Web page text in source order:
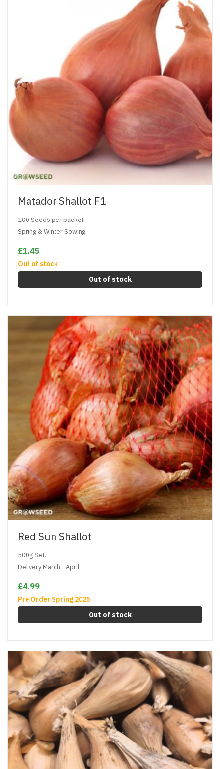
Matador Shallot F1
100 Seeds per packet
Spring & Winter Sowing
£1.45
Out of stock
Out of stock
Red Sun Shallot
500g Set.
Delivery March - April
£4.99
Pre Order Spring 2025
Out of stock